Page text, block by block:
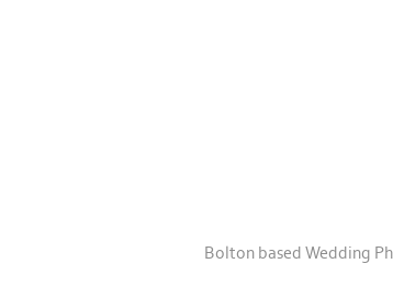
Bolton based Wedding